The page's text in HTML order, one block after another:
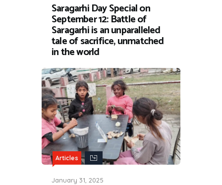
Saragarhi Day Special on
September 12: Battle of
Saragarhi is an unparalleled
tale of sacrifice, unmatched
in the world
Articles
January 31, 2025